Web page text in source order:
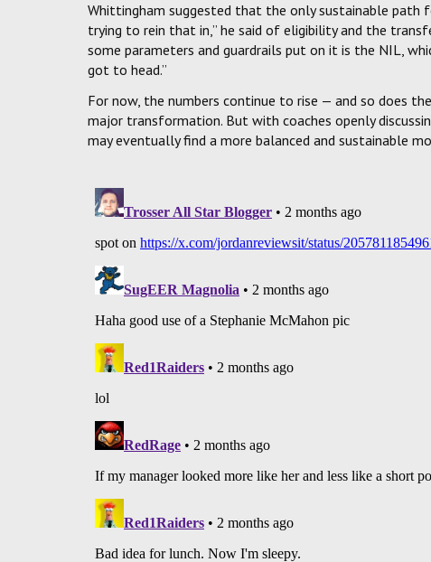
Whittingham suggested that the only sustainable path
trying to rein that in,” he said of eligibility and the
some parameters and guardrails put on it is the NIL,
got to head.”
For now, the numbers continue to rise — and so does
major transformation. But with coaches openly
may eventually find a more balanced and sustainable